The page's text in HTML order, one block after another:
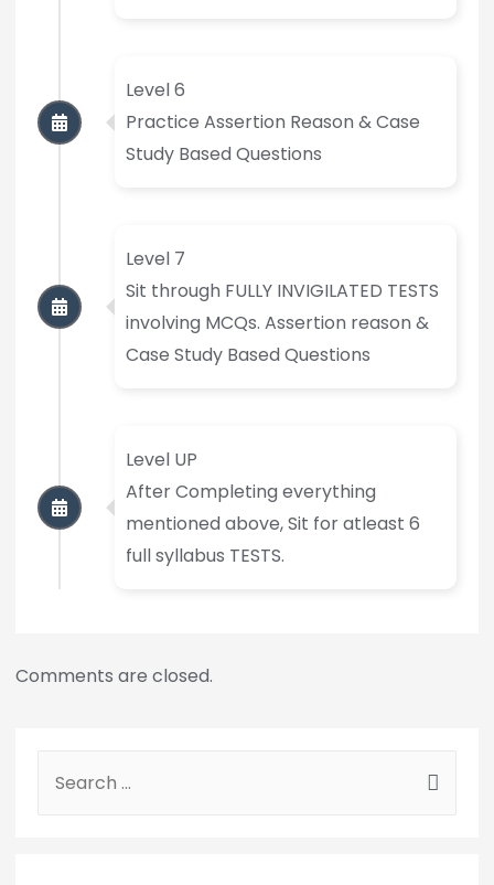
Level 6
Practice Assertion Reason & Case
Study Based Questions
Level 7
Sit through FULLY INVIGILATED TESTS
involving MCQs. Assertion reason &
Case Study Based Questions
Level UP
After Completing everything
mentioned above, Sit for atleast 6
full syllabus TESTS.
Comments are closed.